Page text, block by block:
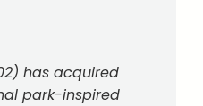
has acquired
park-inspired